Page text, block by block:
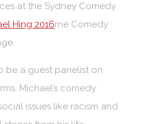
at the Sydney Comedy
rne Comedy
be a guest panelist on
Michael’s comedy
issues like racism and